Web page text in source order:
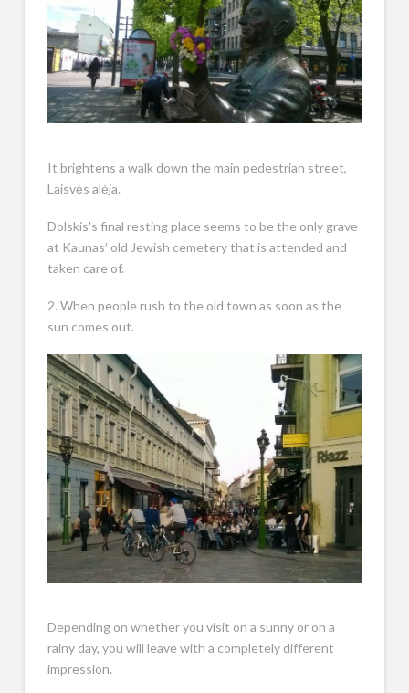
It brightens a walk down the main pedestrian street,
Laisvės alėja.
Dolskis′s final resting place seems to be the only grave
at Kaunas′ old Jewish cemetery that is attended and
taken care of.
2. When people rush to the old town as soon as the
sun comes out.
Depending on whether you visit on a sunny or on a
rainy day, you will leave with a completely different
impression.